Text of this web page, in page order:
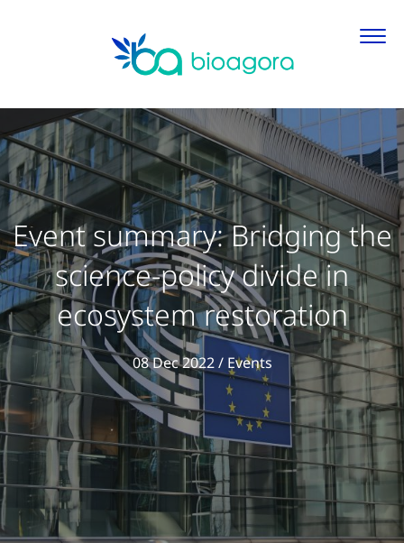
Event summary: Bridging the
science-policy divide in
ecosystem restoration
08 Dec 2022/ EventsView all articles in